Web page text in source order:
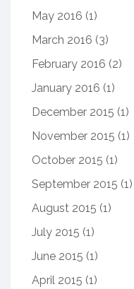
May 2016 (1)
March 2016 (3)
February 2016 (2)
January 2016 (1)
December 2015 (1)
November 2015 (1)
October 2015 (1)
September 2015 (1)
August 2015 (1)
July 2015 (1)
June 2015 (1)
April 2015 (1)